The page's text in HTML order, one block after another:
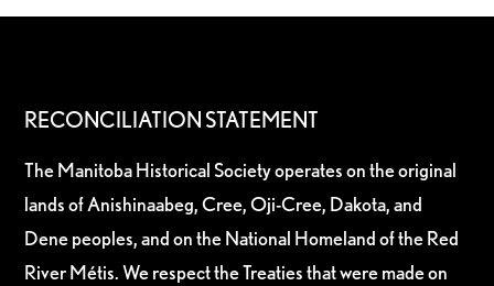
RECONCILIATION STATEMENT
The Manitoba Historical Society operates on the original
lands of Anishinaabeg, Cree, Oji-Cree, Dakota, and
Dene peoples, and on the National Homeland of the Red
River Métis. We respect the Treaties that were made on